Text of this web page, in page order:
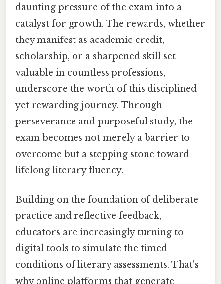
daunting pressure of the exam into a
catalyst for growth. The rewards, whether
they manifest as academic credit,
scholarship, or a sharpened skill set
valuable in countless professions,
underscore the worth of this disciplined
yet rewarding journey. Through
perseverance and purposeful study, the
exam becomes not merely a barrier to
overcome but a stepping stone toward
lifelong literary fluency.
Building on the foundation of deliberate
practice and reflective feedback,
educators are increasingly turning to
digital tools to simulate the timed
conditions of literary assessments. That's
why online platforms that generate